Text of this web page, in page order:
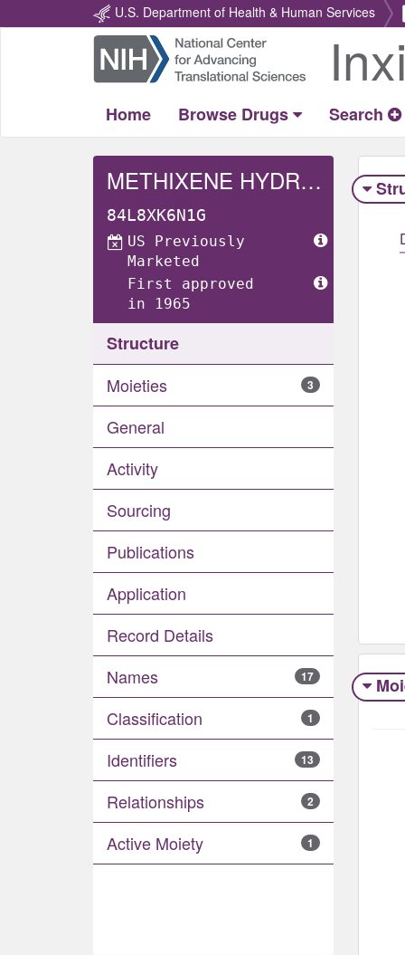
U.S. Department of Health & Human Services
Return
Home
Home Browse Drugs Search
METHIXENE HYDROCHLORIDE
84L8XK6N1G
US Previously
Marketed
First approved
in 1965
Structure
Moieties
3
General
Activity
Sourcing
Publications
Application
Record Details
Names
17
Classification 1
Identifiers 13
Relationships 2
Active Moiety 1